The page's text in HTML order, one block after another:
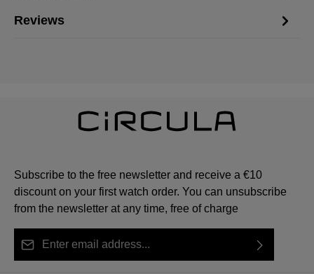
Reviews
Subscribe to the free newsletter and receive a €10
discount on your first watch order. You can unsubscribe
from the newsletter at any time, free of charge